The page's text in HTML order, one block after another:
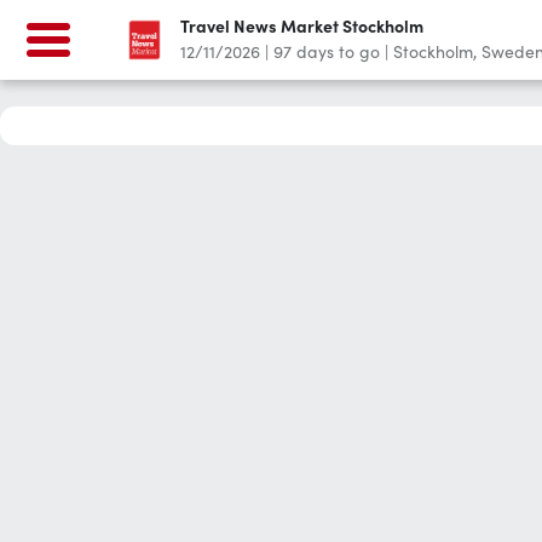
Travel News Market Stockholm
12/11/2026 |97 days to go |Stockholm,